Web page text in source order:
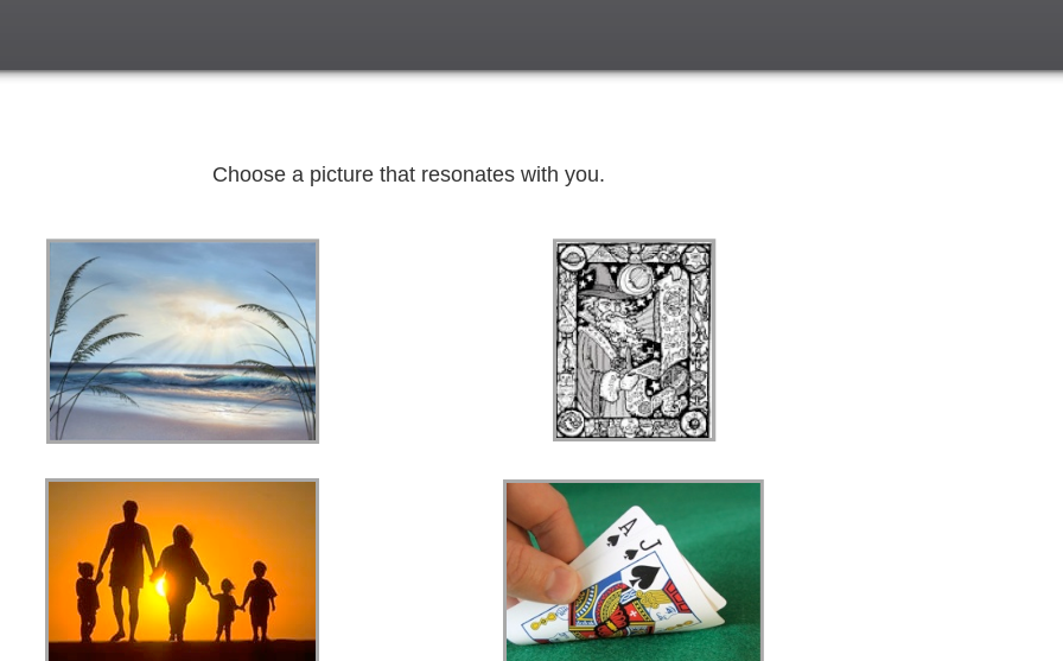
Choose a picture that resonates with you.